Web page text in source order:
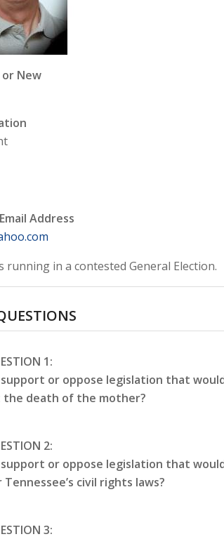
New
Address
running in a contested General Election.
1:
or oppose legislation that
death of the mother?
2:
or oppose legislation that
Tennessee’s civil rights laws?
3: